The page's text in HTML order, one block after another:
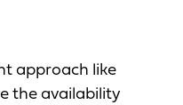
approach like
the availability